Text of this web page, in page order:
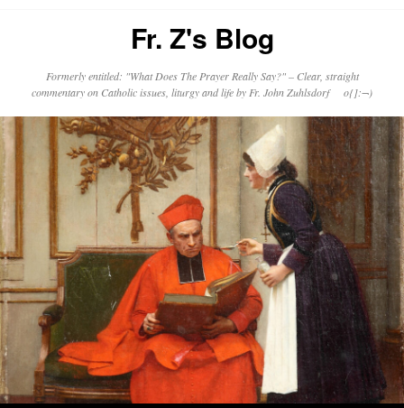
Fr. Z's Blog
Formerly entitled: "What Does The Prayer Really Say?" – Clear, straight
commentary on Catholic issues, liturgy and life by Fr. John Zuhlsdorf o{]:¬)